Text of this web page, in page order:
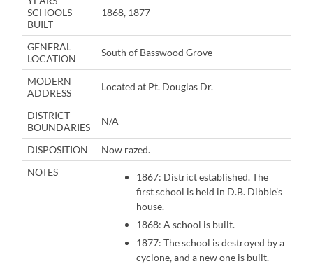
SCHOOLS
BUILT
1868, 1877
GENERAL
LOCATION
South of Basswood Grove
MODERN
ADDRESS
Located at Pt. Douglas Dr.
DISTRICT
BOUNDARIES
N/A
DISPOSITION
Now razed.
NOTES
1867: District established. The
first school is held in D.B. Dibble’s
house.
1868: A school is built.
1877: The school is destroyed by a
cyclone, and a new one is built.